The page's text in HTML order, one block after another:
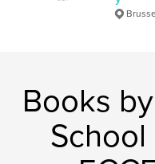
Books
School